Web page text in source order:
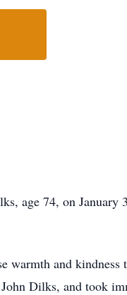
74, on January
and kindness
Dilks, and took